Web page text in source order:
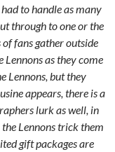
to handle as many
through to one or the
fans gather outside
Lennons as they come
Lennons, but they
appears, there is a
lurk as well, in
Lennons trick them
gift packages are